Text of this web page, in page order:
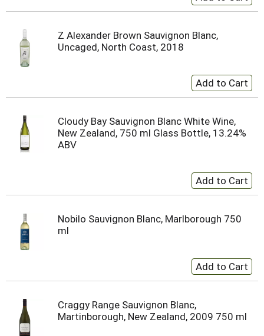
Z Alexander Brown Sauvignon Blanc,
Uncaged, North Coast, 2018
Cloudy Bay Sauvignon Blanc White Wine,
New Zealand, 750 ml Glass Bottle, 13.24%
ABV
Nobilo Sauvignon Blanc, Marlborough 750
ml
Craggy Range Sauvignon Blanc,
Martinborough, New Zealand, 2009 750 ml